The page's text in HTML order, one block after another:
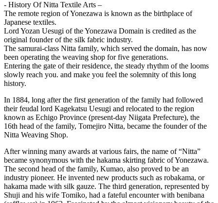
- History Of Nitta Textile Arts –
The remote region of Yonezawa is known as the birthplace of
Japanese textiles.
Lord Yozan Uesugi of the Yonezawa Domain is credited as the
original founder of the silk fabric industry.
The samurai-class Nitta family, which served the domain, has now
been operating the weaving shop for five generations.
Entering the gate of their residence, the steady rhythm of the looms
slowly reach you. and make you feel the solemnity of this long
history.
In 1884, long after the first generation of the family had followed
their feudal lord Kagekatsu Uesugi and relocated to the region
known as Echigo Province (present-day Niigata Prefecture), the
16th head of the family, Tomejiro Nitta, became the founder of the
Nitta Weaving Shop.
After winning many awards at various fairs, the name of “Nitta”
became synonymous with the hakama skirting fabric of Yonezawa.
The second head of the family, Kumao, also proved to be an
industry pioneer. He invented new products such as robakama, or
hakama made with silk gauze. The third generation, represented by
Shuji and his wife Tomiko, had a fateful encounter with benibana